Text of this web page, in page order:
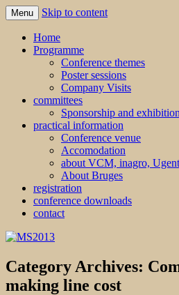
MS2013
Menu Skip to content
Home
Programme
Conference themes
Poster sessions
Company Visits
committees
Sponsorship and exhibition
practical information
Conference venue
Accomodation
about VCM, inagro,
About Bruges
registration
conference downloads
contact
Category Archives:
making line cost